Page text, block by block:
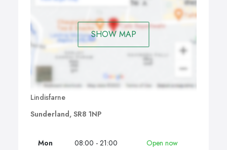
SHOW MAP
Lindisfarne
Sunderland, SR8 1NP
Mon 08:00 - 21:00 Open now